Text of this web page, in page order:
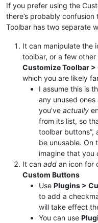
If you prefer using the
there’s probably
Toolbar has two separate
It can manipulate the
toolbar, or a few
Customize Toolbar
which you are likely
I assume this is
any unused ones
you’ve actually
from its list, so
toolbar buttons”,
be unusable. On
imagine that you
It can add an icon for
Custom Buttons
Use Plugins >
to add a
will take effect
You can use